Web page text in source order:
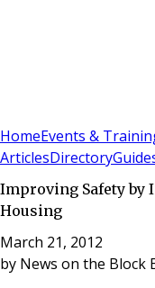
HomeEvents &
ArticlesDirectory
Improving Safety
Housing
March 21, 2012
by News on the Block